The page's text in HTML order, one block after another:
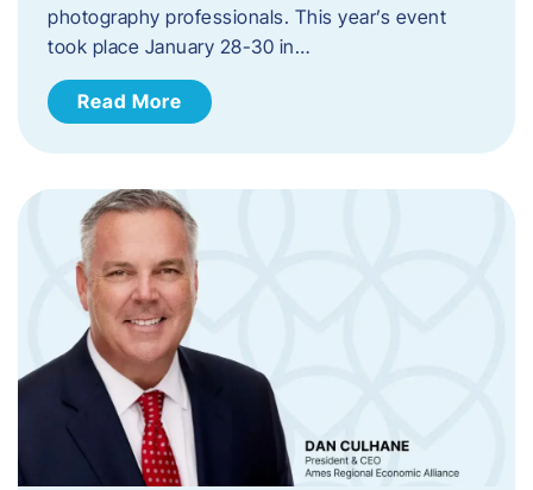
photography professionals. This year’s event
took place January 28-30 in…
Read More